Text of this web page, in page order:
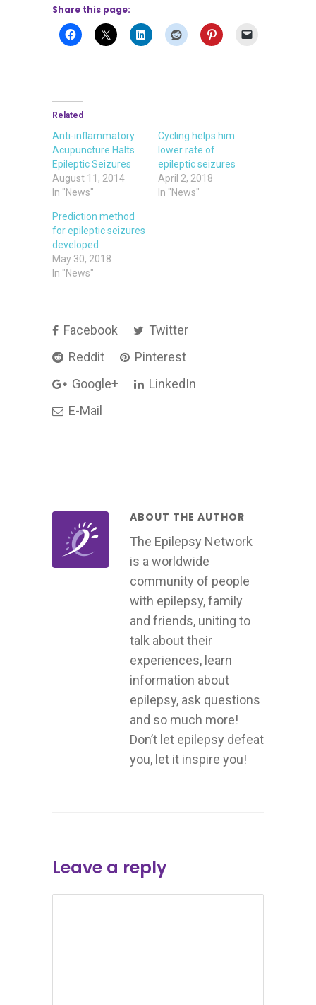
Share this page:
Related
Anti-inflammatory
Acupuncture Halts
Epileptic Seizures
August 11, 2014
In "News"
Cycling helps him
lower rate of
epileptic seizures
April 2, 2018
In "News"
Prediction method
for epileptic seizures
developed
May 30, 2018
In "News"
Facebook
Twitter
Reddit
Pinterest
Google+
LinkedIn
E-Mail
ABOUT THE AUTHOR
The Epilepsy Network
is a worldwide
community of people
with epilepsy, family
and friends, uniting to
talk about their
experiences, learn
information about
epilepsy, ask questions
and so much more!
Don’t let epilepsy defeat
you, let it inspire you!
Leave a reply